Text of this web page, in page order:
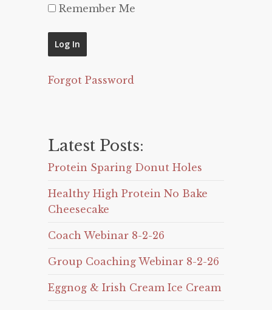
Remember Me
Forgot Password
Latest Posts:
Protein Sparing Donut Holes
Healthy High Protein No Bake
Cheesecake
Coach Webinar 8-2-26
Group Coaching Webinar 8-2-26
Eggnog & Irish Cream Ice Cream